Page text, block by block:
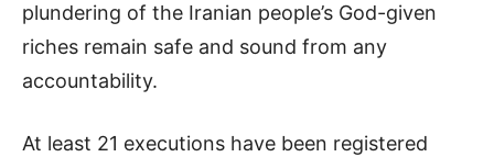
plundering of the Iranian people’s God-given
riches remain safe and sound from any
accountability.
At least 21 executions have been registered